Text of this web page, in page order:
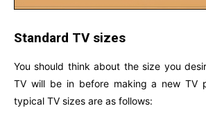
Standard TV sizes
You should think about the size you
TV will be in before making a new TV
typical TV sizes are as follows: